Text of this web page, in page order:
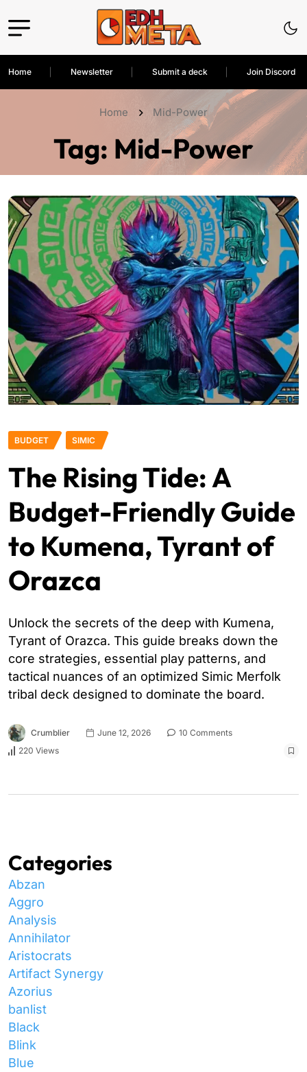
Home Newsletter Submit a deck Join Discord
Home Mid-Power
Tag: Mid-Power
BUDGET SIMIC
The Rising Tide: A
Budget-Friendly Guide
to Kumena, Tyrant of
Orazca
Unlock the secrets of the deep with Kumena,
Tyrant of Orazca. This guide breaks down the
core strategies, essential play patterns, and
tactical nuances of an optimized Simic Merfolk
tribal deck designed to dominate the board.
Crumblier June 12, 2026
10 Comments
220 Views
Categories
Abzan
Aggro
Analysis
Annihilator
Aristocrats
Artifact Synergy
Azorius
banlist
Black
Blink
Blue